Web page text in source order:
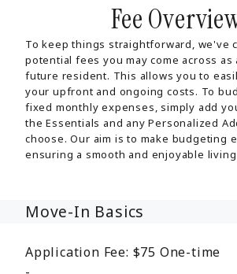
Fee
To keep things straightforward, we've
potential fees you may come across as
future resident. This allows you to
your upfront and ongoing costs. To
fixed monthly expenses, simply add
the Essentials and any Personalized
choose. Our aim is to make budgeting
ensuring a smooth and enjoyable
Move-In Basics
Application Fee: $75 One-time